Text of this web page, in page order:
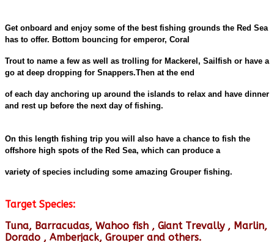
Get onboard and enjoy some of the best fishing grounds the Red Sea
has to offer. Bottom bouncing for emperor, Coral
Trout to name a few as well as trolling for Mackerel, Sailfish or have a
go at deep dropping for Snappers.Then at the end
of each day anchoring up around the islands to relax and have dinner
and rest up before the next day of fishing.
On this length fishing trip you will also have a chance to fish the
offshore high spots of the Red Sea, which can produce a
variety of species including some amazing Grouper fishing.
Target Species:
Tuna, Barracudas, Wahoo fish , Giant Trevally , Marlin,
Dorado , Amberjack, Grouper and others.